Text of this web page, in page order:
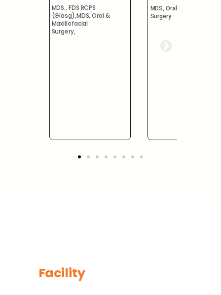
MDS, Oral & Maxillofacial
Surgery
MDS.,
Prosthodontist
Facility